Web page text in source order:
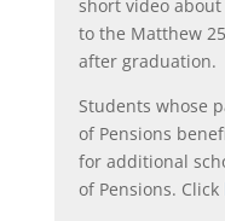
short video
to the Matthew
after graduation.
Students whose
of Pensions
for additional
of Pensions. Click